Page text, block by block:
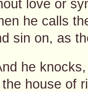
love or
he calls
sin on, as
he
house of